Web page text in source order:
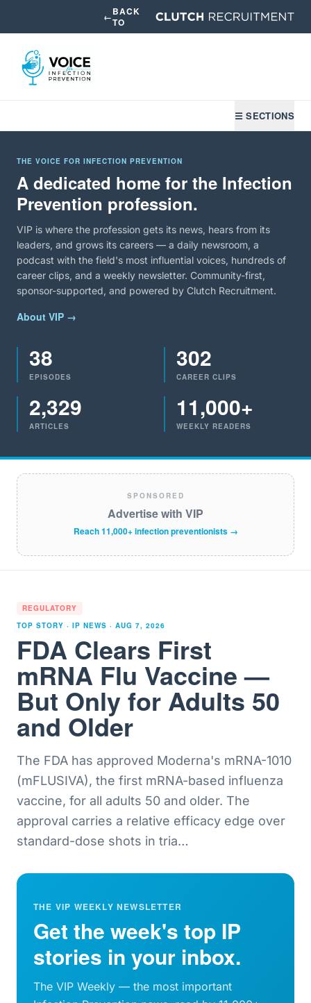
←BACK
TO
☰ SECTIONS
THE VOICE FOR INFECTION PREVENTION
A dedicated home for the Infection
Prevention profession.
VIP is where the profession gets its news, hears from its
leaders, and grows its careers — a daily newsroom, a
podcast with the field's most influential voices, hundreds of
career clips, and a weekly newsletter. Community-first,
sponsor-supported, and powered by Clutch Recruitment.
About VIP →
38
EPISODES
302
CAREER CLIPS
2,329
ARTICLES
11,000+
WEEKLY READERS
SPONSORED
Advertise with VIP
Reach 11,000+ infection preventionists →
REGULATORY
TOP STORY · IP NEWS · AUG 7, 2026
FDA Clears First
mRNA Flu Vaccine —
But Only for Adults 50
and Older
The FDA has approved Moderna's mRNA-1010
(mFLUSIVA), the first mRNA-based influenza
vaccine, for all adults 50 and older. The
approval carries a relative efficacy edge over
standard-dose shots in tria…
THE VIP WEEKLY NEWSLETTER
Get the week's top IP
stories in your inbox.
The VIP Weekly — the most important